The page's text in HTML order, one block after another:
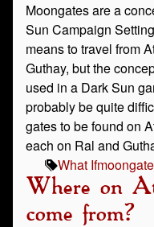
Moongates are a
Sun Campaign
means to travel from
Guthay, but the
used in a Dark Sun
probably be quite
gates to be found on
each on Ral and
What If
Where on
come from?